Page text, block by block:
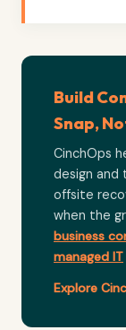
Build
Snap,
CinchOps
design and
offsite
when the
business
managed IT
Explore